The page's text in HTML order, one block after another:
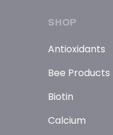
SHOP
Antioxidants
Bee Products
Biotin
Calcium